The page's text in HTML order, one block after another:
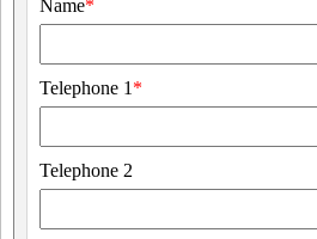
Name*
Telephone 1 *
Telephone 2